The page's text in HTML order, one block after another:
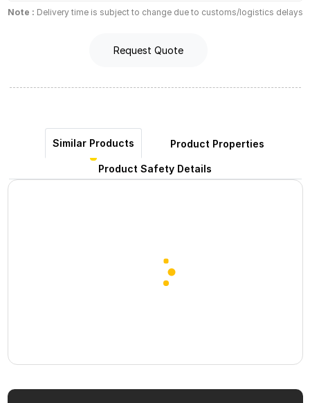
Note : Delivery time is subject to change due to customs/logistics delays
Request Quote
Similar Products Product Properties
Product Safety Details